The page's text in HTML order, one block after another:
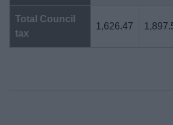
Total Council
tax
1,626.47